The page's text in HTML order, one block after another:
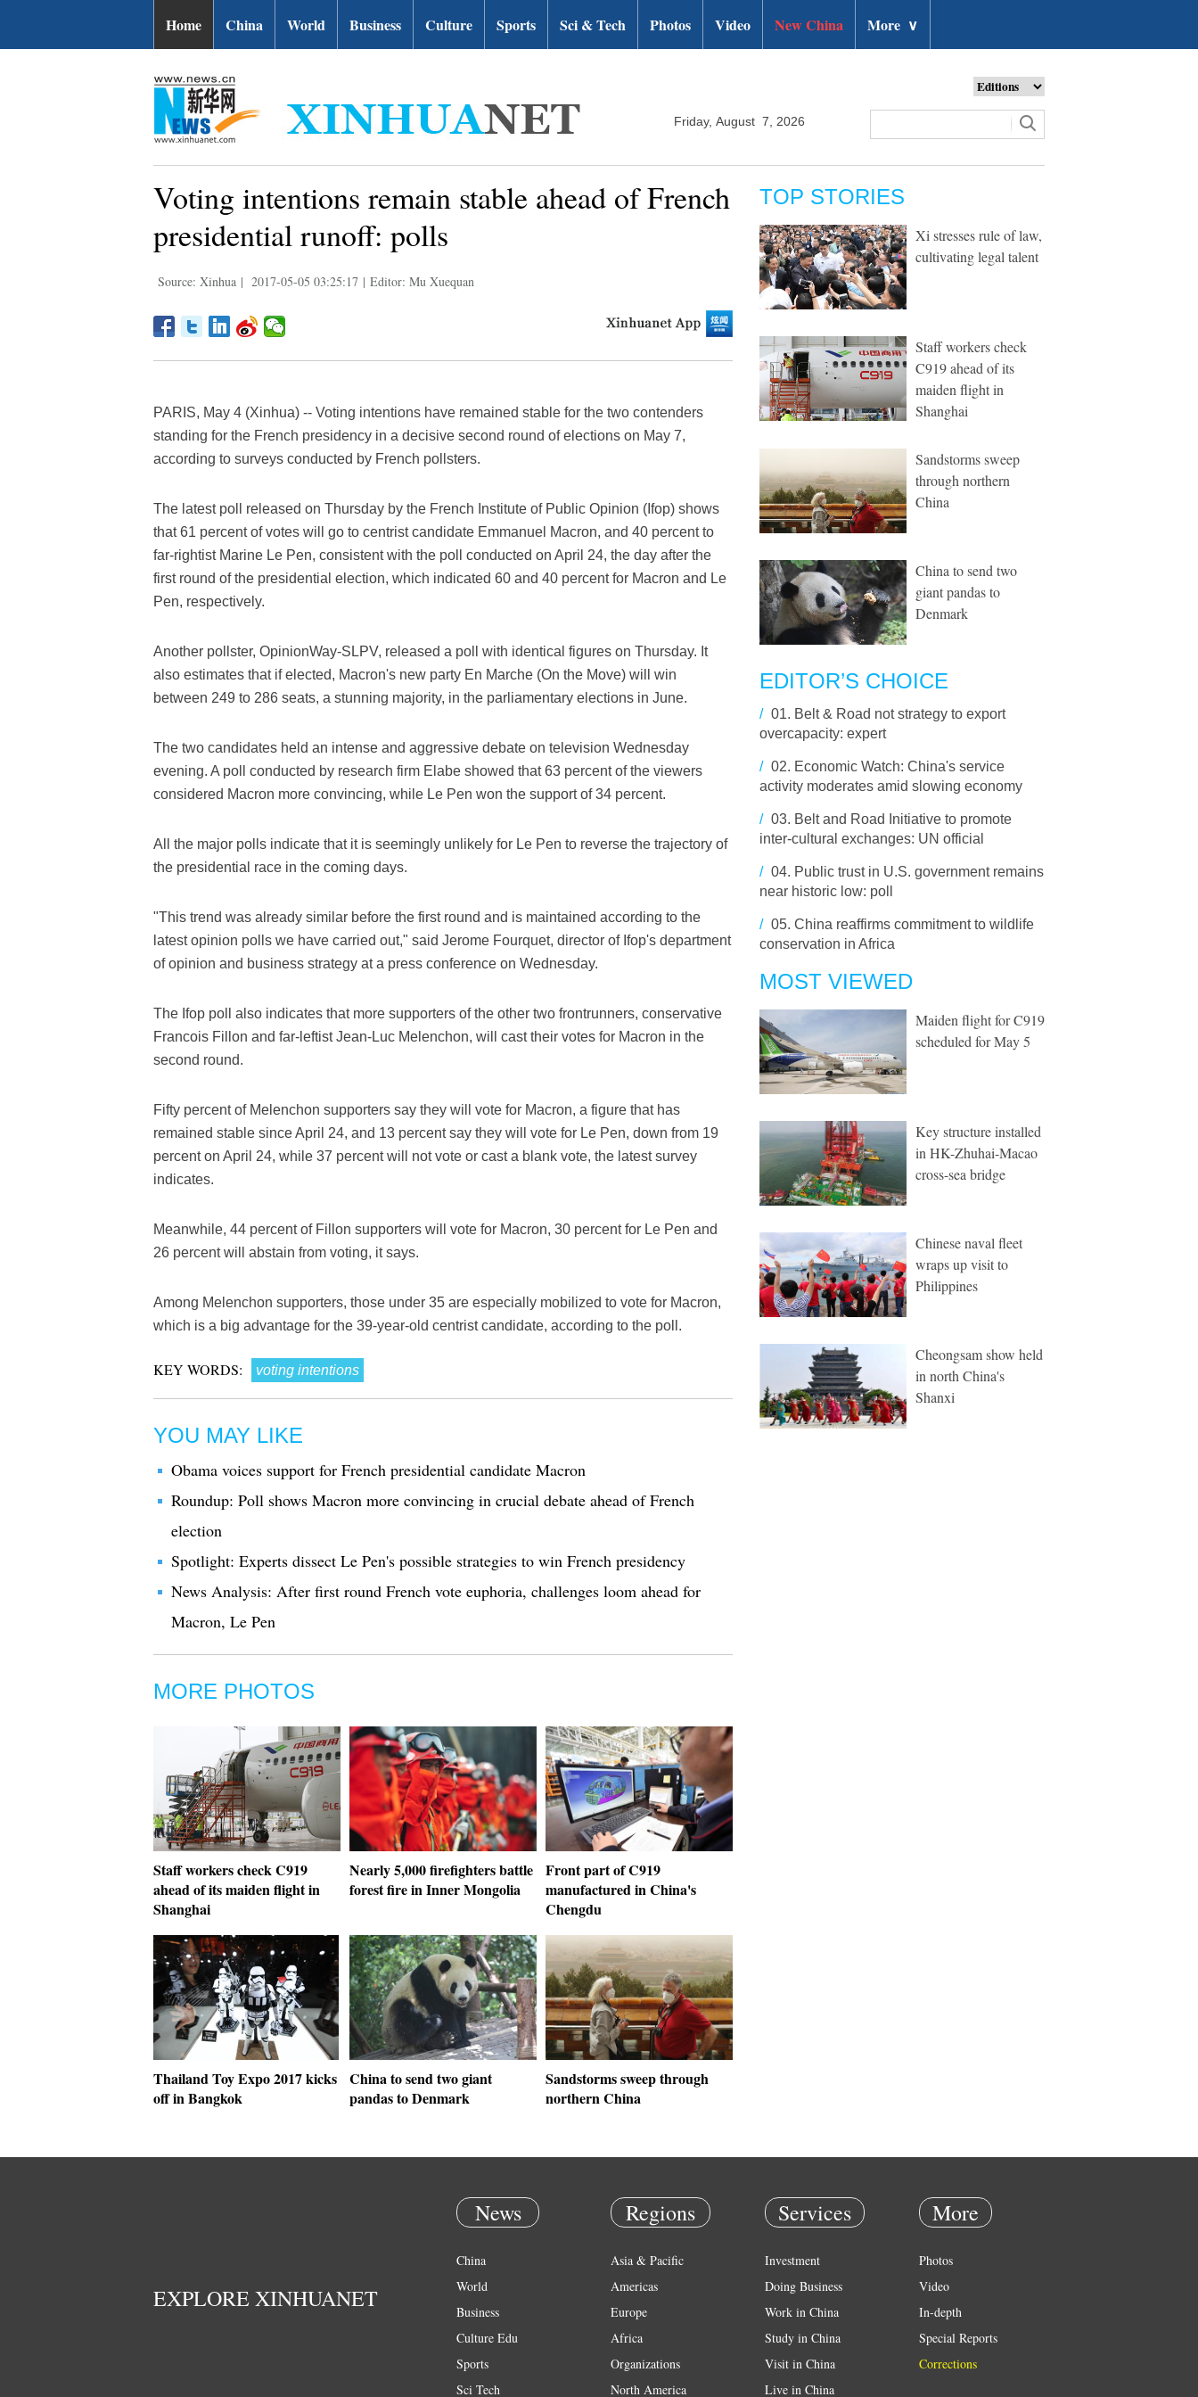
Home China World Business Culture Sports Sci & Tech Photos Video New China More ∨
Friday, August 7, 2026
Voting intentions remain stable ahead of French
presidential runoff: polls
Source: Xinhua | 2017-05-05 03:25:17 | Editor: Mu Xuequan
PARIS, May 4 (Xinhua) -- Voting intentions have remained stable for the two contenders
standing for the French presidency in a decisive second round of elections on May 7,
according to surveys conducted by French pollsters.
The latest poll released on Thursday by the French Institute of Public Opinion (Ifop) shows
that 61 percent of votes will go to centrist candidate Emmanuel Macron, and 40 percent to
far-rightist Marine Le Pen, consistent with the poll conducted on April 24, the day after the
first round of the presidential election, which indicated 60 and 40 percent for Macron and Le
Pen, respectively.
Another pollster, OpinionWay-SLPV, released a poll with identical figures on Thursday. It
also estimates that if elected, Macron's new party En Marche (On the Move) will win
between 249 to 286 seats, a stunning majority, in the parliamentary elections in June.
The two candidates held an intense and aggressive debate on television Wednesday
evening. A poll conducted by research firm Elabe showed that 63 percent of the viewers
considered Macron more convincing, while Le Pen won the support of 34 percent.
All the major polls indicate that it is seemingly unlikely for Le Pen to reverse the trajectory of
the presidential race in the coming days.
"This trend was already similar before the first round and is maintained according to the
latest opinion polls we have carried out," said Jerome Fourquet, director of Ifop's department
of opinion and business strategy at a press conference on Wednesday.
The Ifop poll also indicates that more supporters of the other two frontrunners, conservative
Francois Fillon and far-leftist Jean-Luc Melenchon, will cast their votes for Macron in the
second round.
Fifty percent of Melenchon supporters say they will vote for Macron, a figure that has
remained stable since April 24, and 13 percent say they will vote for Le Pen, down from 19
percent on April 24, while 37 percent will not vote or cast a blank vote, the latest survey
indicates.
Meanwhile, 44 percent of Fillon supporters will vote for Macron, 30 percent for Le Pen and
26 percent will abstain from voting, it says.
Among Melenchon supporters, those under 35 are especially mobilized to vote for Macron,
which is a big advantage for the 39-year-old centrist candidate, according to the poll.
KEY WORDS: voting intentions
YOU MAY LIKE
Obama voices support for French presidential candidate Macron
Roundup: Poll shows Macron more convincing in crucial debate ahead of French
election
Spotlight: Experts dissect Le Pen's possible strategies to win French presidency
News Analysis: After first round French vote euphoria, challenges loom ahead for
Macron, Le Pen
MORE PHOTOS
Staff workers check C919
ahead of its maiden flight in
Shanghai
Nearly 5,000 firefighters battle
forest fire in Inner Mongolia
Front part of C919
manufactured in China's
Chengdu
Thailand Toy Expo 2017 kicks
off in Bangkok
China to send two giant
pandas to Denmark
Sandstorms sweep through
northern China
TOP STORIES
Xi stresses rule of law,
cultivating legal talent
Staff workers check
C919 ahead of its
maiden flight in
Shanghai
Sandstorms sweep
through northern
China
China to send two
giant pandas to
Denmark
EDITOR’S CHOICE
/ 01. Belt & Road not strategy to export
overcapacity: expert
/ 02. Economic Watch: China's service
activity moderates amid slowing economy
/ 03. Belt and Road Initiative to promote
inter-cultural exchanges: UN official
/ 04. Public trust in U.S. government remains
near historic low: poll
/ 05. China reaffirms commitment to wildlife
conservation in Africa
MOST VIEWED
Maiden flight for C919
scheduled for May 5
Key structure installed
in HK-Zhuhai-Macao
cross-sea bridge
Chinese naval fleet
wraps up visit to
Philippines
Cheongsam show held
in north China's
Shanxi
EXPLORE XINHUANET
News
China
World
Business
Culture Edu
Sports
Sci Tech
Regions
Asia & Pacific
Americas
Europe
Africa
Organizations
North America
Services
Investment
Doing Business
Work in China
Study in China
Visit in China
Live in China
More
Photos
Video
In-depth
Special Reports
Corrections